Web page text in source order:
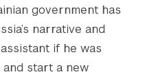
government has
narrative and
if he was
start a new